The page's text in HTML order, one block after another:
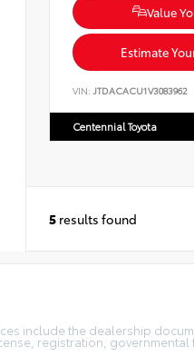
Value
Estimate
VIN: JTDACACU1V3083962
Centennial Toyota
5 results found
include the dealership
registration,